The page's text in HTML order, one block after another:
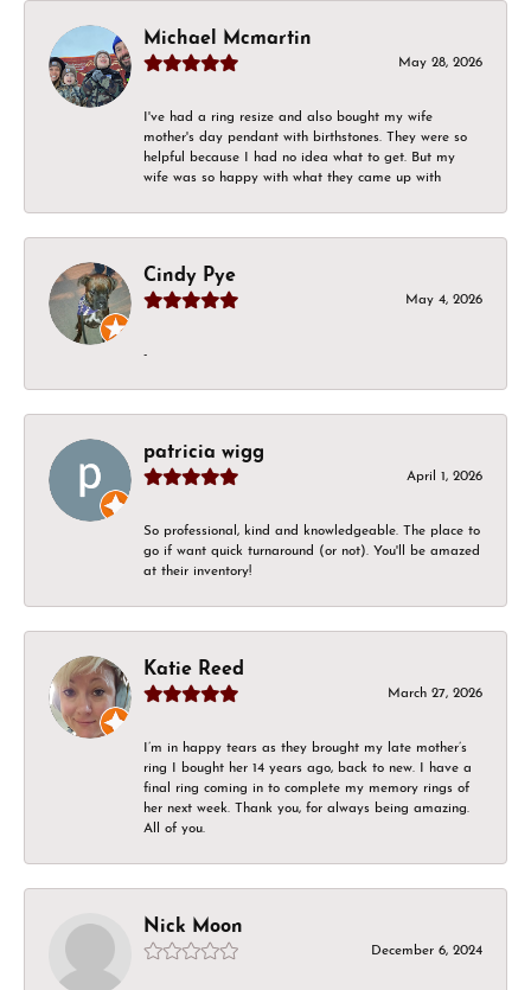
Michael Mcmartin
May 28, 2026
I've had a ring resize and also bought my wife
mother's day pendant with birthstones. They were so
helpful because I had no idea what to get. But my
wife was so happy with what they came up with
Cindy Pye
May 4, 2026
-
patricia wigg
April 1, 2026
So professional, kind and knowledgeable. The place to
go if want quick turnaround (or not). You'll be amazed
at their inventory!
Katie Reed
March 27, 2026
I’m in happy tears as they brought my late mother’s
ring I bought her 14 years ago, back to new. I have a
final ring coming in to complete my memory rings of
her next week. Thank you, for always being amazing.
All of you.
Nick Moon
December 6, 2024